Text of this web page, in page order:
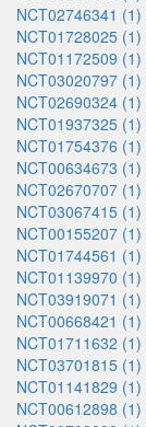
NCT02746341 (1)
NCT01728025 (1)
NCT01172509 (1)
NCT03020797 (1)
NCT02690324 (1)
NCT01937325 (1)
NCT01754376 (1)
NCT00634673 (1)
NCT02670707 (1)
NCT03067415 (1)
NCT00155207 (1)
NCT01744561 (1)
NCT01139970 (1)
NCT03919071 (1)
NCT00668421 (1)
NCT01711632 (1)
NCT03701815 (1)
NCT01141829 (1)
NCT00612898 (1)